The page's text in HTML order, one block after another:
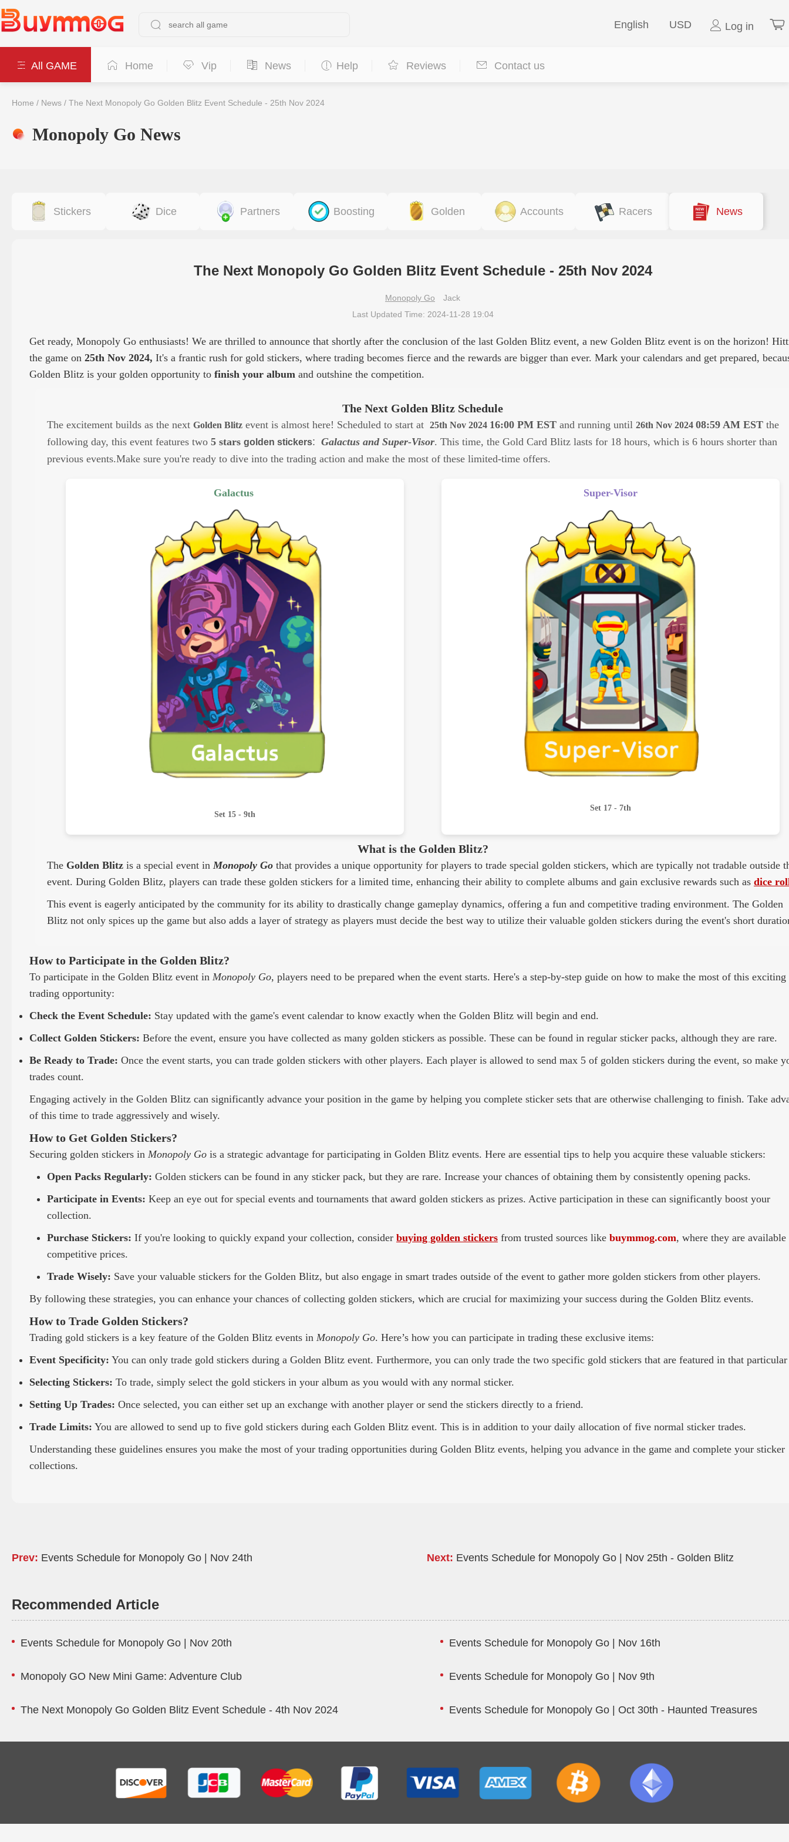
English USD Log in
All GAME Home Vip News Help Reviews Contact us
Home / News / The Next Monopoly Go Golden Blitz Event Schedule - 25th Nov 2024
Monopoly Go News
Stickers Dice Partners Boosting Golden Accounts Racers News
The Next Monopoly Go Golden Blitz Event Schedule - 25th Nov 2024
Monopoly Go
Jack
Last Updated Time: 2024-11-28 19:04
Get ready, Monopoly Go enthusiasts! We are thrilled to announce that shortly after the conclusion of the last Golden Blitz event, a new Golden Blitz event is on the horizon!
the game on 25th Nov 2024, It's a frantic rush for gold stickers, where trading becomes fierce and the rewards are bigger than ever. Mark your calendars and get prepared,
Golden Blitz is your golden opportunity to finish your album and outshine the competition.
The Next Golden Blitz Schedule
The excitement builds as the next Golden Blitz event is almost here! Scheduled to start at 25th Nov 2024 16:00 PM EST and running until 26th Nov 2024 08:59 AM EST the
following day, this event features two 5 stars golden stickers: Galactus and Super-Visor. This time, the Gold Card Blitz lasts for 18 hours, which is 6 hours shorter than
previous events.Make sure you're ready to dive into the trading action and make the most of these limited-time offers.
Galactus
Set 15 - 9th
Super-Visor
Set 17 - 7th
What is the Golden Blitz?
The Golden Blitz is a special event in Monopoly Go that provides a unique opportunity for players to trade special golden stickers, which are typically not tradable outside
event. During Golden Blitz, players can trade these golden stickers for a limited time, enhancing their ability to complete albums and gain exclusive rewards such as dice
This event is eagerly anticipated by the community for its ability to drastically change gameplay dynamics, offering a fun and competitive trading environment. The Golden
Blitz not only spices up the game but also adds a layer of strategy as players must decide the best way to utilize their valuable golden stickers during the event's short
How to Participate in the Golden Blitz?
To participate in the Golden Blitz event in Monopoly Go, players need to be prepared when the event starts. Here's a step-by-step guide on how to make the most of this exciting
trading opportunity:
Check the Event Schedule: Stay updated with the game's event calendar to know exactly when the Golden Blitz will begin and end.
Collect Golden Stickers: Before the event, ensure you have collected as many golden stickers as possible. These can be found in regular sticker packs, although they are rare.
Be Ready to Trade: Once the event starts, you can trade golden stickers with other players. Each player is allowed to send max 5 of golden stickers during the event, so make
trades count.
Engaging actively in the Golden Blitz can significantly advance your position in the game by helping you complete sticker sets that are otherwise challenging to finish. Take
of this time to trade aggressively and wisely.
How to Get Golden Stickers?
Securing golden stickers in Monopoly Go is a strategic advantage for participating in Golden Blitz events. Here are essential tips to help you acquire these valuable stickers:
Open Packs Regularly: Golden stickers can be found in any sticker pack, but they are rare. Increase your chances of obtaining them by consistently opening packs.
Participate in Events: Keep an eye out for special events and tournaments that award golden stickers as prizes. Active participation in these can significantly boost your
collection.
Purchase Stickers: If you're looking to quickly expand your collection, consider buying golden stickers from trusted sources like buymmog.com, where they are available
competitive prices.
Trade Wisely: Save your valuable stickers for the Golden Blitz, but also engage in smart trades outside of the event to gather more golden stickers from other players.
By following these strategies, you can enhance your chances of collecting golden stickers, which are crucial for maximizing your success during the Golden Blitz events.
How to Trade Golden Stickers?
Trading gold stickers is a key feature of the Golden Blitz events in Monopoly Go. Here’s how you can participate in trading these exclusive items:
Event Specificity: You can only trade gold stickers during a Golden Blitz event. Furthermore, you can only trade the two specific gold stickers that are featured in that
Selecting Stickers: To trade, simply select the gold stickers in your album as you would with any normal sticker.
Setting Up Trades: Once selected, you can either set up an exchange with another player or send the stickers directly to a friend.
Trade Limits: You are allowed to send up to five gold stickers during each Golden Blitz event. This is in addition to your daily allocation of five normal sticker trades.
Understanding these guidelines ensures you make the most of your trading opportunities during Golden Blitz events, helping you advance in the game and complete your sticker
collections.
Prev: Events Schedule for Monopoly Go | Nov 24th Next: Events Schedule for Monopoly Go | Nov 25th - Golden Blitz
Recommended Article
Events Schedule for Monopoly Go | Nov 20th Events Schedule for Monopoly Go | Nov 16th
Monopoly GO New Mini Game: Adventure Club Events Schedule for Monopoly Go | Nov 9th
The Next Monopoly Go Golden Blitz Event Schedule - 4th Nov 2024 Events Schedule for Monopoly Go | Oct 30th - Haunted Treasures